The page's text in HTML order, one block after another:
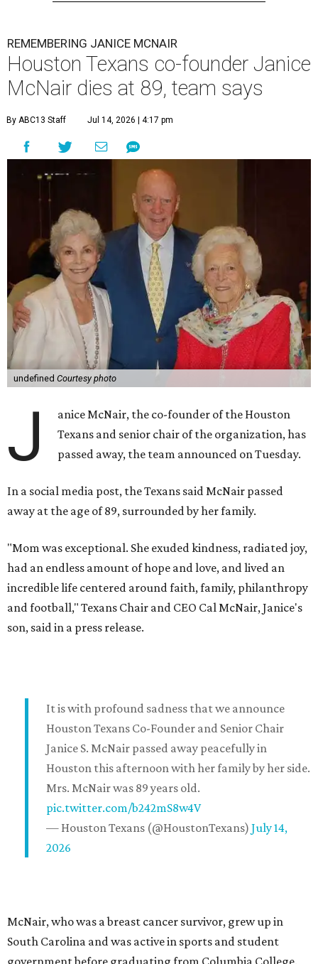
REMEMBERING JANICE MCNAIR
Houston Texans co-founder Janice
McNair dies at 89, team says
By ABC13 Staff Jul 14, 2026 | 4:17 pm
undefined Courtesy photo
J
anice McNair, the co-founder of the Houston
Texans and senior chair of the organization, has
passed away, the team announced on Tuesday.
In a social media post, the Texans said McNair passed
away at the age of 89, surrounded by her family.
"Mom was exceptional. She exuded kindness, radiated joy,
had an endless amount of hope and love, and lived an
incredible life centered around faith, family, philanthropy
and football," Texans Chair and CEO Cal McNair, Janice's
son, said in a press release.
It is with profound sadness that we announce
Houston Texans Co-Founder and Senior Chair
Janice S. McNair passed away peacefully in
Houston this afternoon with her family by her side.
Mrs. McNair was 89 years old.
pic.twitter.com/b242mS8w4V
— Houston Texans (@HoustonTexans) July 14,
2026
McNair, who was a breast cancer survivor, grew up in
South Carolina and was active in sports and student